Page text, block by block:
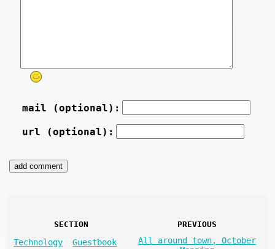
mail (optional):
url (optional):
SECTION
Technology
Guestbook
PREVIOUS
All around town, October